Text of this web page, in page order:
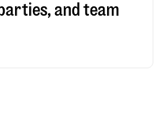
and team